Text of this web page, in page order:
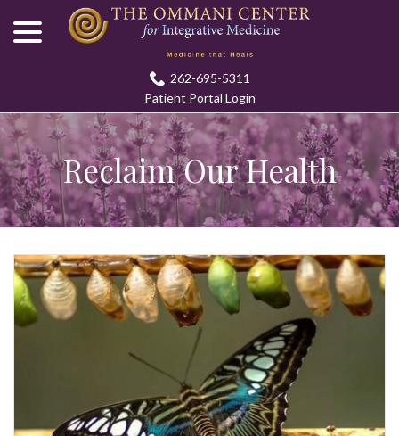
Content
262-695-5311
Patient Portal Login
Reclaim Our Health